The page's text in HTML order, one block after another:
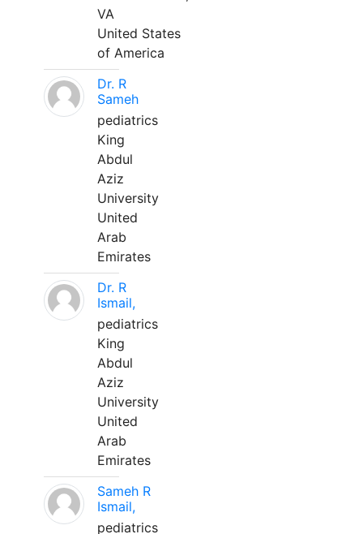
VA
United States
of America
Dr. R
Sameh
pediatrics
King
Abdul
Aziz
University
United
Arab
Emirates
Dr. R
Ismail,
pediatrics
King
Abdul
Aziz
University
United
Arab
Emirates
Sameh R
Ismail,
pediatrics